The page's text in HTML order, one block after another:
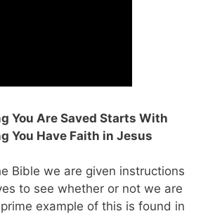
You Are Saved Starts With
You Have Faith in Jesus
Bible we are given instructions
to see whether or not we are
example of this is found in